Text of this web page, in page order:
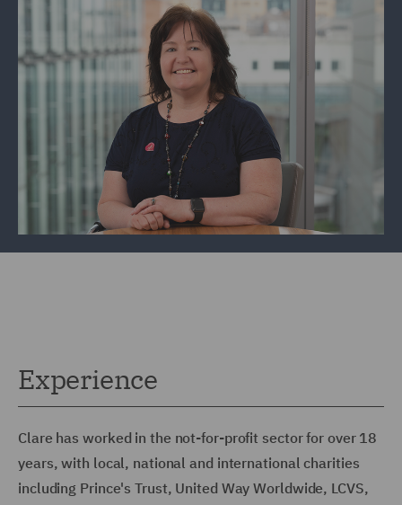
Experience
Clare has worked in the not-for-profit sector for over 18
years, with local, national and international charities
including Prince's Trust, United Way Worldwide, LCVS,